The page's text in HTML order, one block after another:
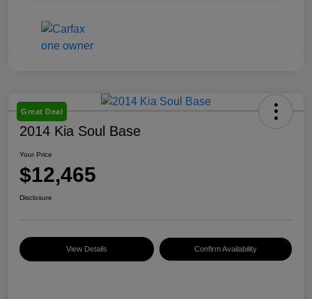
Great Deal
2014 Kia Soul Base
Your Price
$12,465
Disclosure
View Details Confirm Availability